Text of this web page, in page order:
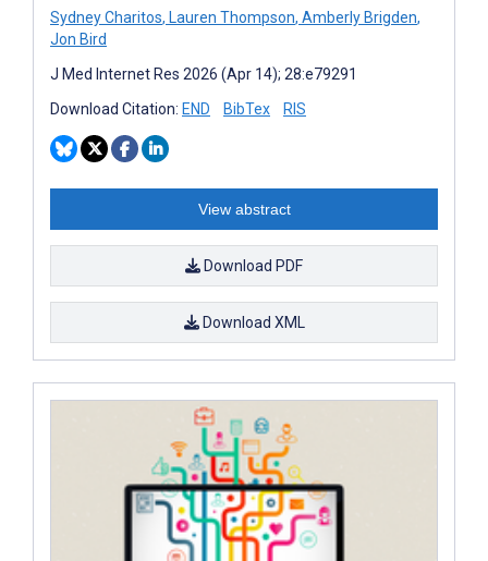
Sydney Charitos, Lauren Thompson, Amberly Brigden,
Jon Bird
J Med Internet Res 2026 (Apr 14); 28:e79291
Download Citation: END BibTex RIS
View abstract
Download PDF
Download XML